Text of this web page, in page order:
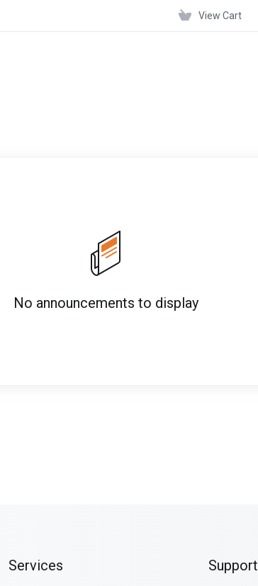
View Cart
No announcements to display
Services Support